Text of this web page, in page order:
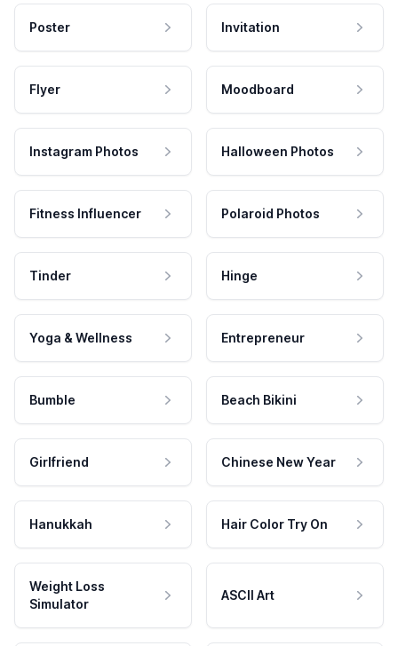
Poster Invitation
Flyer Moodboard
Instagram Photos Halloween Photos
Fitness Influencer Polaroid Photos
Tinder Hinge
Yoga & Wellness Entrepreneur
Bumble Beach Bikini
Girlfriend Chinese New Year
Hanukkah Hair Color Try On
Weight Loss
Simulator
ASCII Art